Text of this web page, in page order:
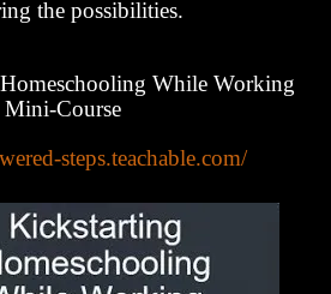
the possibilities.
While Working
Mini-Course
steps.teachable.com/